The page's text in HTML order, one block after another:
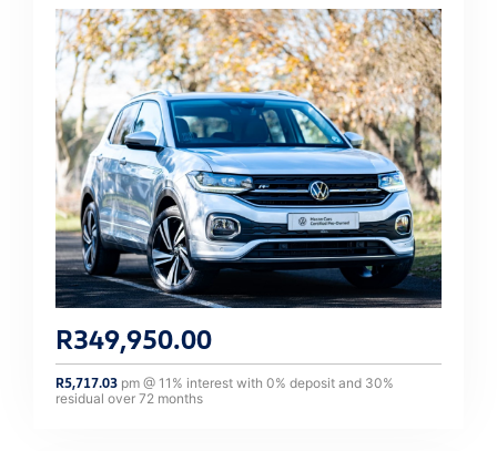
R349,950.00
R5,717.03 pm @ 11 % interest with 0% deposit and 30%
residual over 72 months